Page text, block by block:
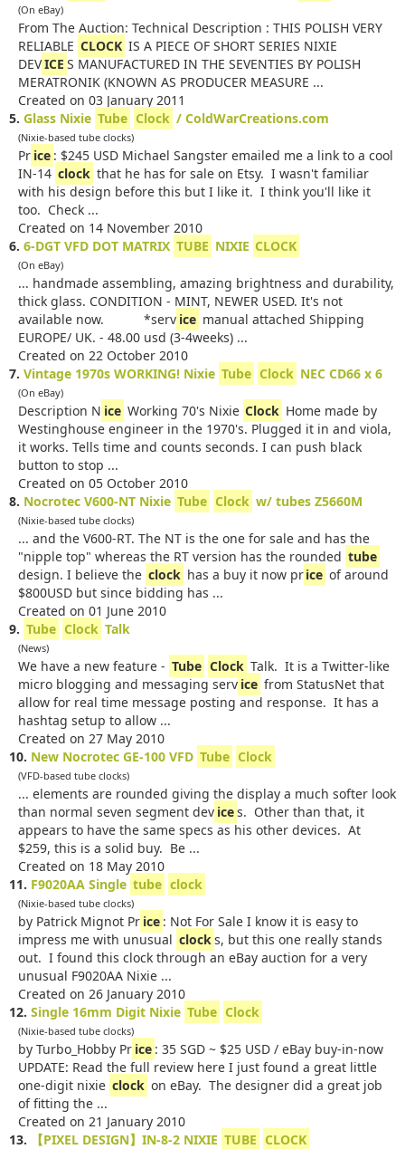
(On eBay)
From The Auction: Technical Description : THIS POLISH VERY
RELIABLE CLOCK IS A PIECE OF SHORT SERIES NIXIE
DEVICE S MANUFACTURED IN THE SEVENTIES BY POLISH
MERATRONIK (KNOWN AS PRODUCER MEASURE ...
Created on 03 January 2011
5. Glass Nixie Tube Clock / ColdWarCreations.com
(Nixie-based tube clocks)
Pr ice : $245 USD Michael Sangster emailed me a link to a cool
IN-14 clock that he has for sale on Etsy. I wasn't familiar
with his design before this but I like it. I think you'll like it
too. Check ...
Created on 14 November 2010
6. 6-DGT VFD DOT MATRIX TUBE NIXIE CLOCK
(On eBay)
... handmade assembling, amazing brightness and durability,
thick glass. CONDITION - MINT, NEWER USED. It's not
available now. *serv ice manual attached Shipping
EUROPE/ UK. - 48.00 usd (3-4weeks) ...
Created on 22 October 2010
7. Vintage 1970s WORKING! Nixie Tube Clock NEC CD66 x 6
(On eBay)
Description N ice Working 70's Nixie Clock Home made by
Westinghouse engineer in the 1970's. Plugged it in and viola,
it works. Tells time and counts seconds. I can push black
button to stop ...
Created on 05 October 2010
8. Nocrotec V600-NT Nixie Tube Clock w/ tubes Z5660M
(Nixie-based tube clocks)
... and the V600-RT. The NT is the one for sale and has the
"nipple top" whereas the RT version has the rounded tube
design. I believe the clock has a buy it now price of around
$800USD but since bidding has ...
Created on 01 June 2010
9. Tube Clock Talk
(News)
We have a new feature - Tube Clock Talk. It is a Twitter-like
micro blogging and messaging serv ice from StatusNet that
allow for real time message posting and response. It has a
hashtag setup to allow ...
Created on 27 May 2010
10. New Nocrotec GE-100 VFD Tube Clock
(VFD-based tube clocks)
... elements are rounded giving the display a much softer look
than normal seven segment dev ices. Other than that, it
appears to have the same specs as his other devices. At
$259, this is a solid buy. Be ...
Created on 18 May 2010
11. F9020AA Single tube clock
(Nixie-based tube clocks)
by Patrick Mignot Pr ice : Not For Sale I know it is easy to
impress me with unusual clocks, but this one really stands
out. I found this clock through an eBay auction for a very
unusual F9020AA Nixie ...
Created on 26 January 2010
12. Single 16mm Digit Nixie Tube Clock
(Nixie-based tube clocks)
by Turbo_Hobby Pr ice : 35 SGD ~ $25 USD / eBay buy-in-now
UPDATE: Read the full review here I just found a great little
one-digit nixie clock on eBay. The designer did a great job
of fitting the ...
Created on 21 January 2010
13.
【PIXEL DESIGN】IN-8-2 NIXIE TUBE CLOCK